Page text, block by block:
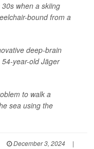
when a skiing
bound from a
deep-brain
year-old Jäger
to walk a
sea using the
December 3, 2024
|